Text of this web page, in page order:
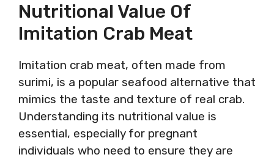
Nutritional Value Of
Imitation Crab Meat
Imitation crab meat, often made from
surimi, is a popular seafood alternative that
mimics the taste and texture of real crab.
Understanding its nutritional value is
essential, especially for pregnant
individuals who need to ensure they are